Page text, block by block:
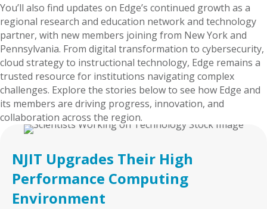
You’ll also find updates on Edge’s continued growth as a
regional research and education network and technology
partner, with new members joining from New York and
Pennsylvania. From digital transformation to cybersecurity,
cloud strategy to instructional technology, Edge remains a
trusted resource for institutions navigating complex
challenges. Explore the stories below to see how Edge and
its members are driving progress, innovation, and
collaboration across the region.
NJIT Upgrades Their High
Performance Computing
Environment